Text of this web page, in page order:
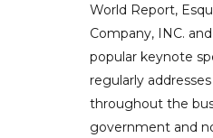
World Report,
Company, INC.
popular keynote
regularly
throughout the
government and